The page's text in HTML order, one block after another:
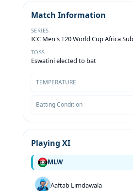
Match Information
SERIES
ICC Men's T20 World Cup Africa
TOSS
Eswatini elected to bat
TEMPERATURE
Batting Condition
Playing XI
MLW
Aaftab Limdawala